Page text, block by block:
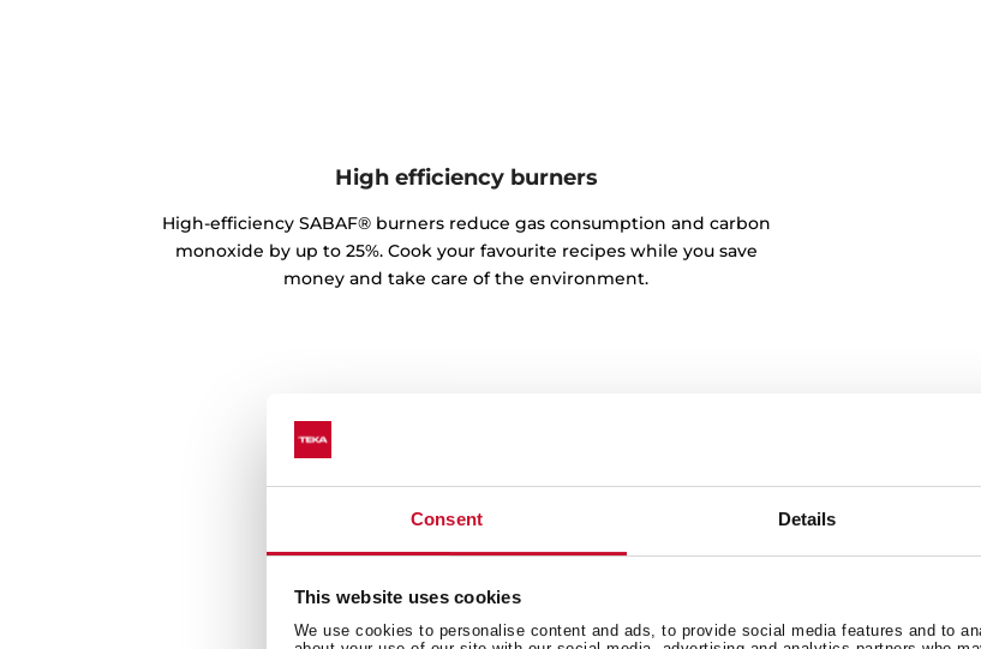
Consent Details
This website uses cookies
We use cookies to personalise content and ads, to provide social media features and to
High efficiency burners
High-efficiency SABAF® burners reduce gas consumption and carbon
monoxide by up to 25%. Cook your favourite recipes while you save
money and take care of the environment.